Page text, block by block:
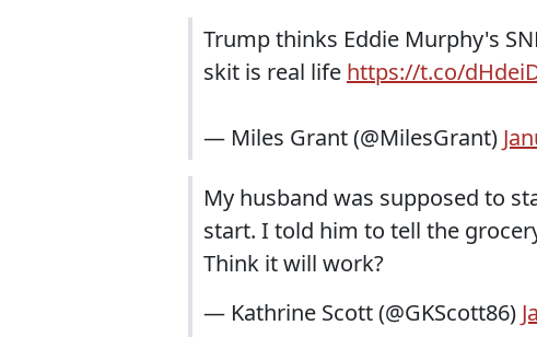
Trump thinks Eddie Murphy's
skit is real life https://t.co/
— Miles Grant (@MilesGrant)
My husband was supposed to
start. I told him to tell the
Think it will work?
— Kathrine Scott (@GKScott86)